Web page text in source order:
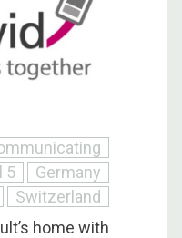
5
Germany
Switzerland
home with